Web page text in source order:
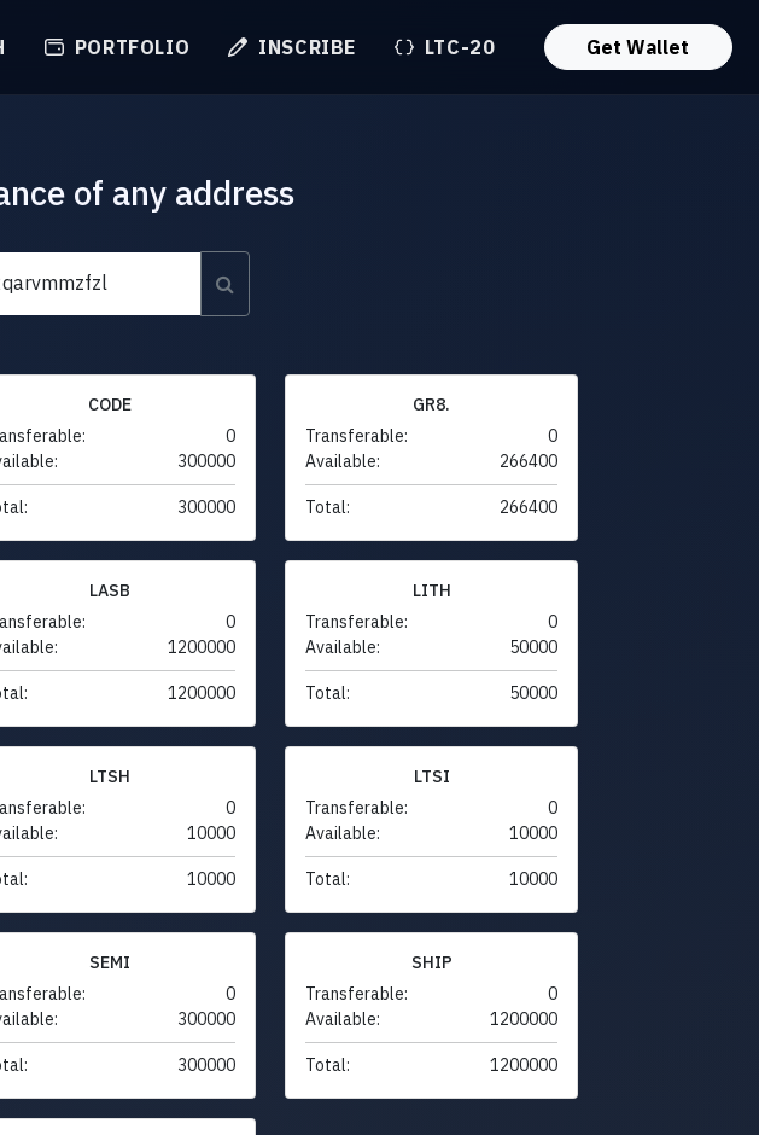
PORTFOLIO INSCRIBE LTC-20 Get Wallet
of any address
CODE
0
300000
300000
GR8.
Transferable:
0
Available:
266400
Total: 266400
LASB
0
1200000
1200000
LITH
Transferable:
0
Available:
50000
Total: 50000
LTSH
0
10000
10000
LTSI
Transferable:
0
Available:
10000
Total: 10000
SEMI
0
300000
300000
SHIP
Transferable:
0
Available:
1200000
Total: 1200000